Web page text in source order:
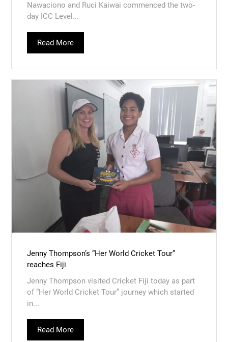
Nawaciono and Ruci Kaiwai commenced the two-
day ICC Level...
Read More
Jenny Thompson’s “Her World Cricket Tour”
reaches Fiji
Jenny Thompson visited Cricket Fiji today as part
of “Her World Cricket Tour” journey which started
in...
Read More